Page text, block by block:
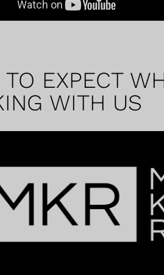
TO EXPECT
WITH US